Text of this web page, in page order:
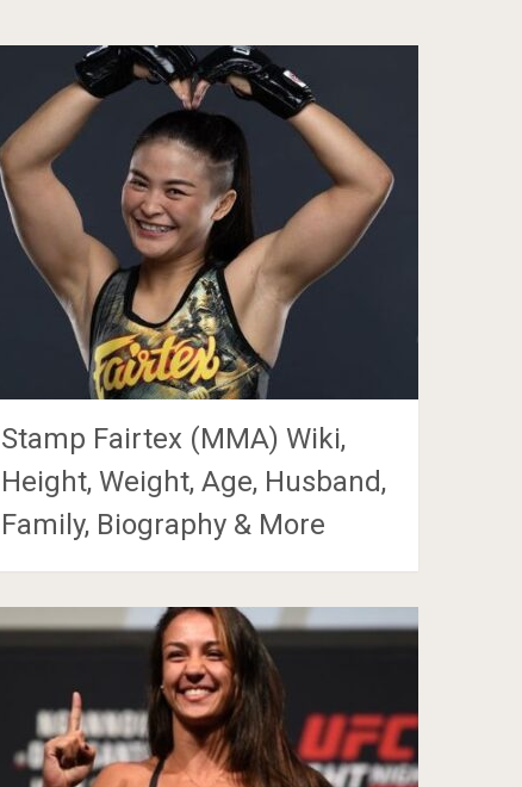
Stamp Fairtex (MMA) Wiki,
Height, Weight, Age, Husband,
Family, Biography & More